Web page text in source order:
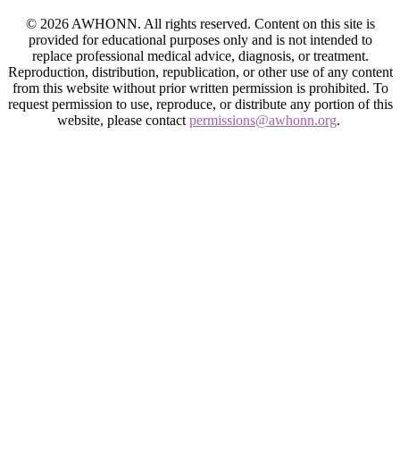
© 2026 AWHONN. All rights reserved. Content on this site is
provided for educational purposes only and is not intended to
replace professional medical advice, diagnosis, or treatment.
Reproduction, distribution, republication, or other use of any content
from this website without prior written permission is prohibited. To
request permission to use, reproduce, or distribute any portion of this
website, please contact permissions@awhonn.org.